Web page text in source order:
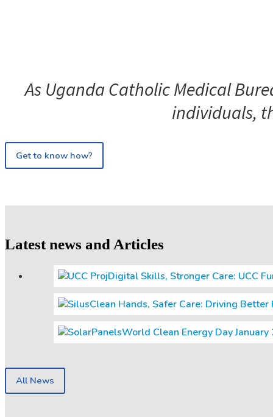
As Uganda Catholic Medical
individuals,
Get to know how?
Latest news and Articles
Digital Skills, Stronger Care: UCC
Clean Hands, Safer Care: Driving
World Clean Energy Day
All News